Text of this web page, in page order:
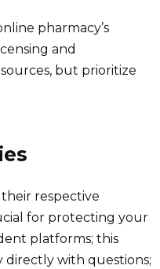
pharmacy’s
and
but prioritize
respective
for protecting your
platforms; this
directly with questions;